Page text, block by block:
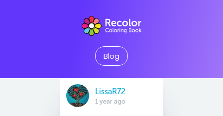
Blog
LissaR72
1 year ago